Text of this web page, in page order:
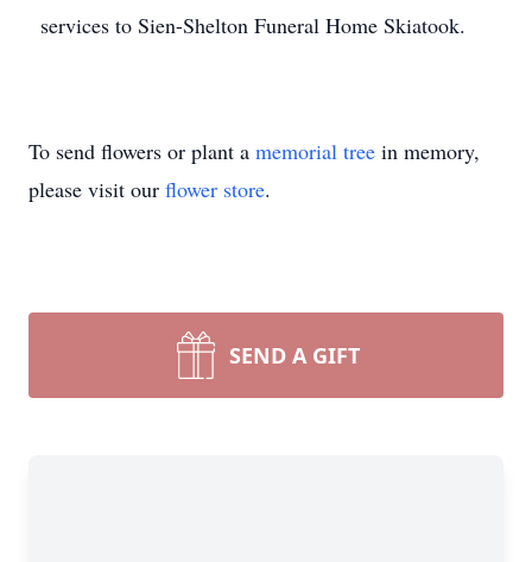
services to Sien-Shelton Funeral Home Skiatook.
To send flowers or plant a memorial tree in memory,
please visit our flower store.
SEND A GIFT